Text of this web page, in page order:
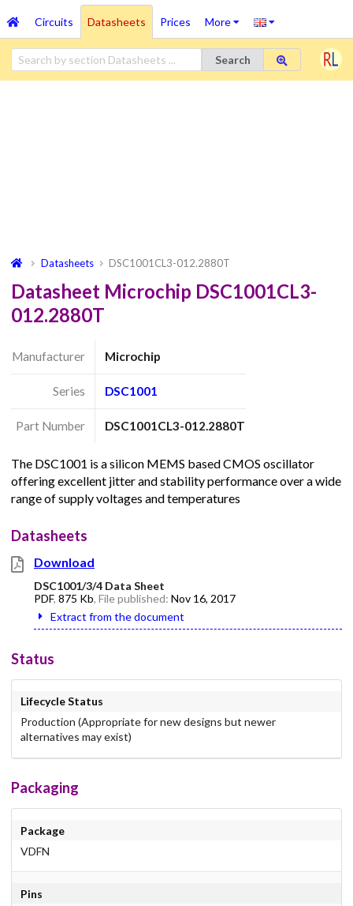
Circuits Datasheets Prices More
Search
Datasheets DSC1001CL3-012.2880T
Datasheet Microchip DSC1001CL3-
012.2880T
Manufacturer Microchip
Series DSC1001
Part Number DSC1001CL3-012.2880T
The DSC1001 is a silicon MEMS based CMOS oscillator
offering excellent jitter and stability performance over a wide
range of supply voltages and temperatures
Datasheets
Download
DSC1001/3/4 Data Sheet
PDF, 875 Kb, File published: Nov 16, 2017
Extract from the document
Status
Lifecycle Status
Production (Appropriate for new designs but newer
alternatives may exist)
Packaging
Package
VDFN
Pins